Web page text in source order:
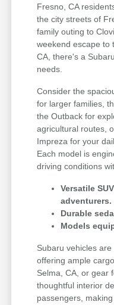
Fresno, CA
the city streets of
family outing to
weekend escape to
CA, there's a
needs.
Consider the
for larger families,
the Outback for
agricultural routes,
Impreza for your
Each model is
driving conditions
Versatile
adventurers.
Durable
Models
Subaru vehicles are
offering ample
Selma, CA, or gear
thoughtful interior
passengers,